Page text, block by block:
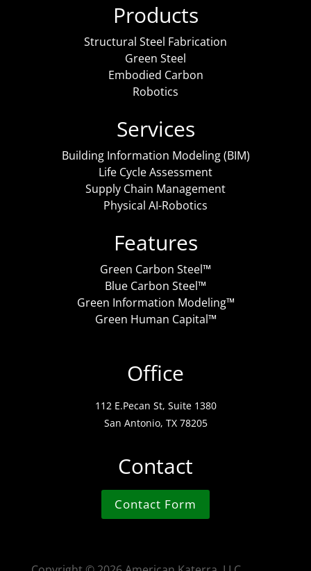
Products
Structural Steel Fabrication
Green Steel
Embodied Carbon
Robotics
Services
Building Information Modeling (BIM)
Life Cycle Assessment
Supply Chain Management
Physical AI-Robotics
Features
Green Carbon Steel™
Blue Carbon Steel™
Green Information Modeling™
Green Human Capital™
Office
112 E.Pecan St, Suite 1380
San Antonio, TX 78205
Contact
Contact Form